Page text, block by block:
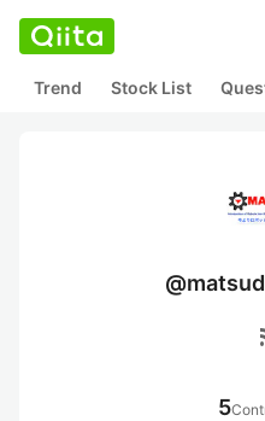
Trend Stock List
5